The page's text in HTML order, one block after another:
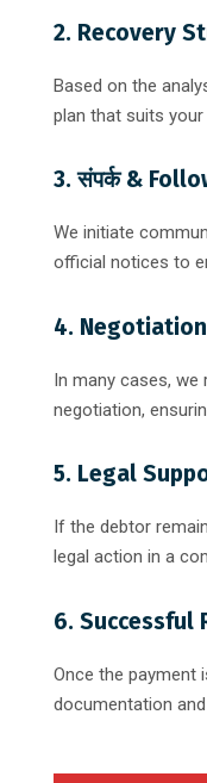
2. Recovery
Based on the
plan that suits your
3. संपर्क &
We initiate
official notices to
4.
In many cases,
negotiation,
5. Legal
If the debtor
legal action in a
6. Successful
Once the payment
documentation